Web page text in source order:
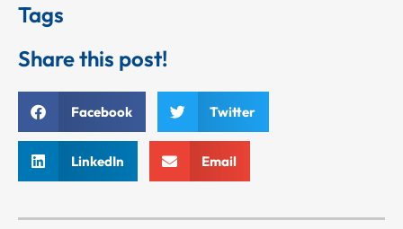
Tags
Share this post!
Facebook Twitter
LinkedIn Email